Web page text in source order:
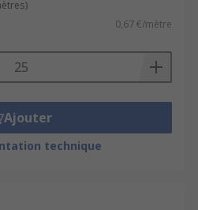
0,67 €/mètre
Ajouter
technique